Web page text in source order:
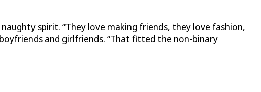
spirit. “They love making friends, they love fashion,
and girlfriends. “That fitted the non-binary